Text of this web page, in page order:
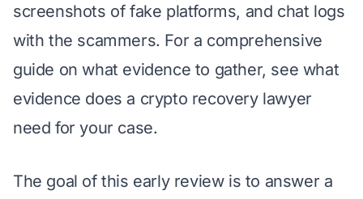
screenshots of fake platforms, and chat logs
with the scammers. For a comprehensive
guide on what evidence to gather, see what
evidence does a crypto recovery lawyer
need for your case.
The goal of this early review is to answer a